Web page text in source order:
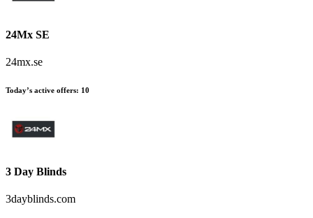
24Mx SE
24mx.se
Today’s active offers: 10
3 Day Blinds
3dayblinds.com